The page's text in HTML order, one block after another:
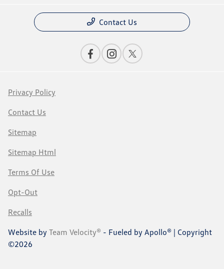
Contact Us
Privacy Policy
Contact Us
Sitemap
Sitemap Html
Terms Of Use
Opt-Out
Recalls
Website by Team Velocity® - Fueled by Apollo® | Copyright
©2026